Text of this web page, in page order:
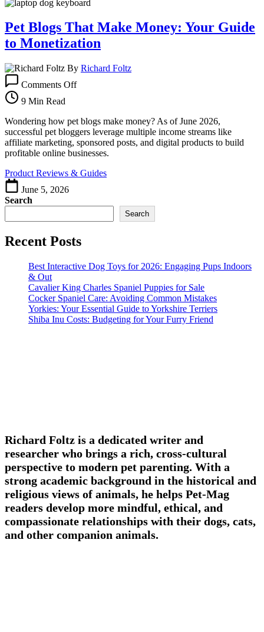
Pet Blogs That Make Money: Your Guide
to Monetization
By Richard Foltz
Comments OffPet
Make
Money:
Your
Guide
Monetization
9 Min Read
Wondering how pet blogs make money? As of June 2026,
successful pet bloggers leverage multiple income streams like
affiliate marketing, sponsored posts, and digital products to build
profitable online businesses.
Product Reviews & Guides
June 5, 2026
Search
Search
Recent Posts
Best Interactive Dog Toys for 2026: Engaging Pups Indoors
& Out
Cavalier King Charles Spaniel Puppies for Sale
Cocker Spaniel Care: Avoiding Common Mistakes
Yorkies: Your Essential Guide to Yorkshire Terriers
Shiba Inu Costs: Budgeting for Your Furry Friend
Richard Foltz is a dedicated writer and
researcher who brings a rich, cross-cultural
perspective to modern pet parenting. With a
strong academic background in the historical and
religious views of animals, he helps Pet-Mag
readers develop more mindful, ethical, and
compassionate relationships with their dogs, cats,
and other companion animals.